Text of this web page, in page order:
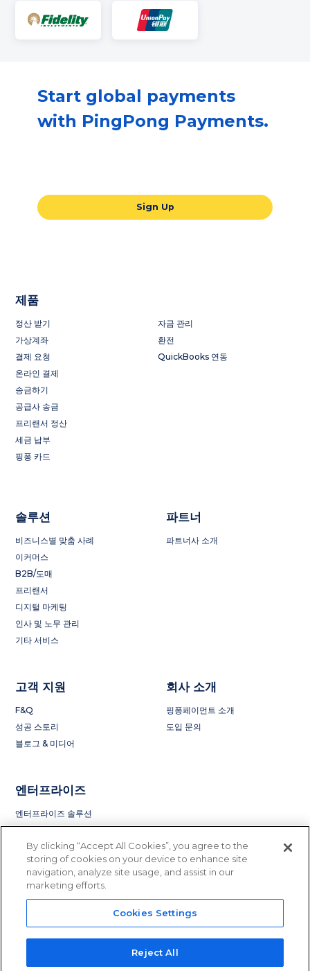
Start global payments
with PingPong Payments.
Sign Up
제품
정산 받기
가상계좌
결제 요청
온라인 결제
송금하기
공급사 송금
프리랜서 정산
세금 납부
핑퐁 카드
자금 관리
환전
QuickBooks 연동
솔루션
비즈니스별 맞춤 사례
이커머스
B2B/도매
프리랜서
디지털 마케팅
인사 및 노무 관리
기타 서비스
파트너
파트너사 소개
고객 지원
F&Q
성공 스토리
블로그 & 미디어
회사 소개
핑퐁페이먼트 소개
도입 문의
엔터프라이즈
엔터프라이즈 솔루션
Terms of Service
License and Regulation
Do Not Sell or Share My Information
© 2015 - 2023 PingPong Global Solutions Inc. All rights reserved.
By clicking “Accept All Cookies”, you agree to the
storing of cookies on your device to enhance site
navigation, analyze site usage, and assist in our
marketing efforts.
Cookies Settings
Reject All